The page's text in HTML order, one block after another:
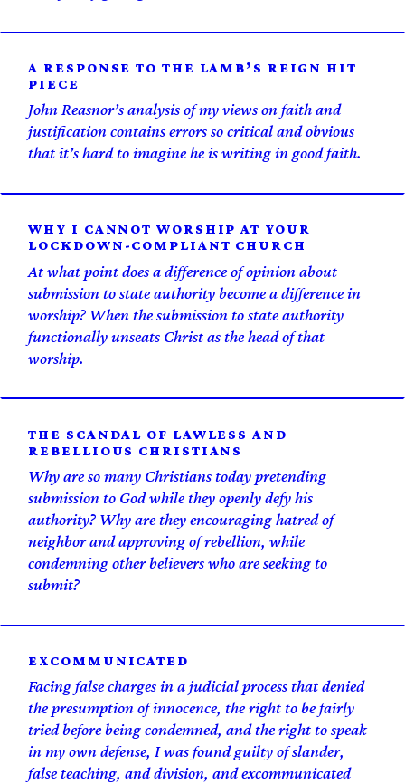
A RESPONSE TO THE LAMB’S REIGN HIT
PIECE
John Reasnor’s analysis of my views on faith and
justification contains errors so critical and obvious
that it’s hard to imagine he is writing in good faith.
WHY I CANNOT WORSHIP AT YOUR
LOCKDOWN-COMPLIANT CHURCH
At what point does a difference of opinion about
submission to state authority become a difference in
worship? When the submission to state authority
functionally unseats Christ as the head of that
worship.
THE SCANDAL OF LAWLESS AND
REBELLIOUS CHRISTIANS
Why are so many Christians today pretending
submission to God while they openly defy his
authority? Why are they encouraging hatred of
neighbor and approving of rebellion, while
condemning other believers who are seeking to
submit?
EXCOMM­UNICATED
Facing false charges in a judicial process that denied
the presumption of innocence, the right to be fairly
tried before being condemned, and the right to speak
in my own defense, I was found guilty of slander,
false teaching, and division, and excommunicated